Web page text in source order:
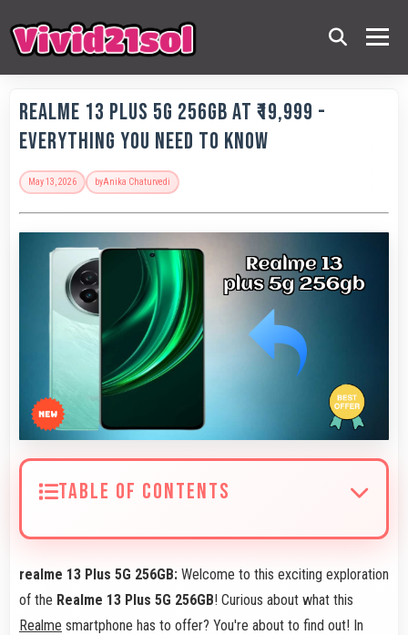
Realme 13 Plus 5G 256GB at ₹19,999 -
Everything You Need to Know
May 13, 2026 byAnika Chaturvedi
TABLE OF CONTENTS
realme 13 Plus 5G 256GB: Welcome to this exciting exploration
of the Realme 13 Plus 5G 256GB! Curious about what this
Realme smartphone has to offer? You're about to find out! In